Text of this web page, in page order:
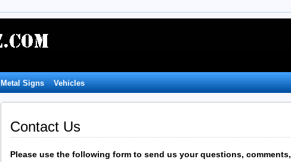
Metal Signs Vehicles
Contact Us
Please use the following form to send us your questions, comments,